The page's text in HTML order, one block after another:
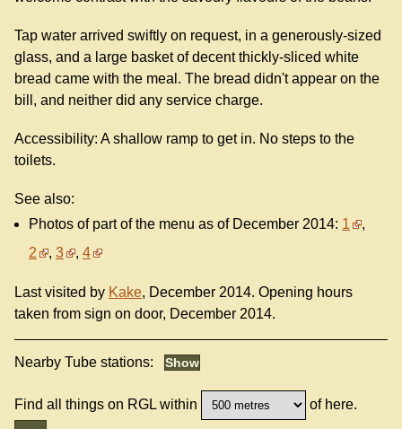
Tap water arrived swiftly on request, in a generously-sized
glass, and a large basket of decent thickly-sliced white
bread came with the meal. The bread didn't appear on the
bill, and neither did any service charge.
Accessibility: A shallow ramp to get in. No steps to the
toilets.
See also:
Photos of part of the menu as of December 2014: 1
,
2
, 3 , 4
Last visited by Kake, December 2014. Opening hours
taken from sign on door, December 2014.
Nearby Tube stations:
Find all things on RGL within of here.